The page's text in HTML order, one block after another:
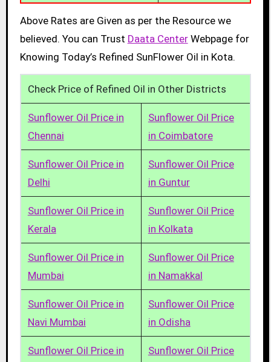
Above Rates are Given as per the Resource we
believed. You can Trust Daata CenterWebpage for
Knowing Today’s Refined SunFlower Oil in Kota.
Check Price of Refined Oil in Other Districts
Sunflower Oil Price in
Chennai
Sunflower Oil Price
in Coimbatore
Sunflower Oil Price in
Delhi
Sunflower Oil Price
in Guntur
Sunflower Oil Price in
Kerala
Sunflower Oil Price
in Kolkata
Sunflower Oil Price in
Mumbai
Sunflower Oil Price
in Namakkal
Sunflower Oil Price in
Navi Mumbai
Sunflower Oil Price
in Odisha
Sunflower Oil Price in
Sunflower Oil Price